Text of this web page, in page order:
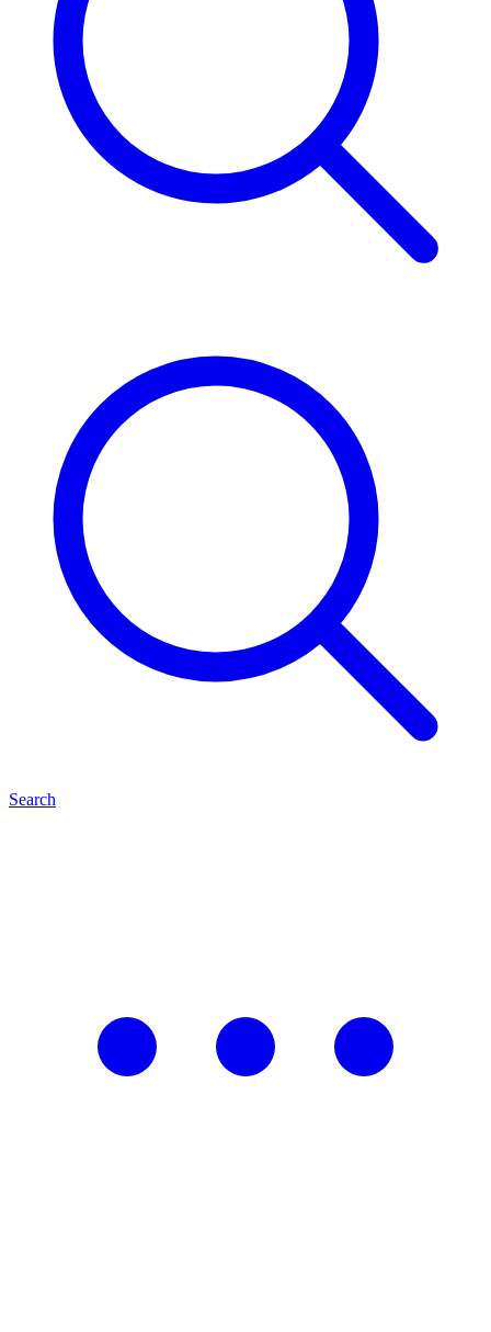
Search